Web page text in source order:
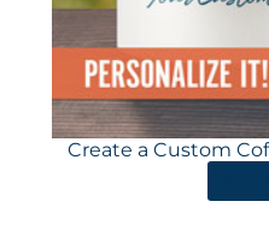
Create a Custom